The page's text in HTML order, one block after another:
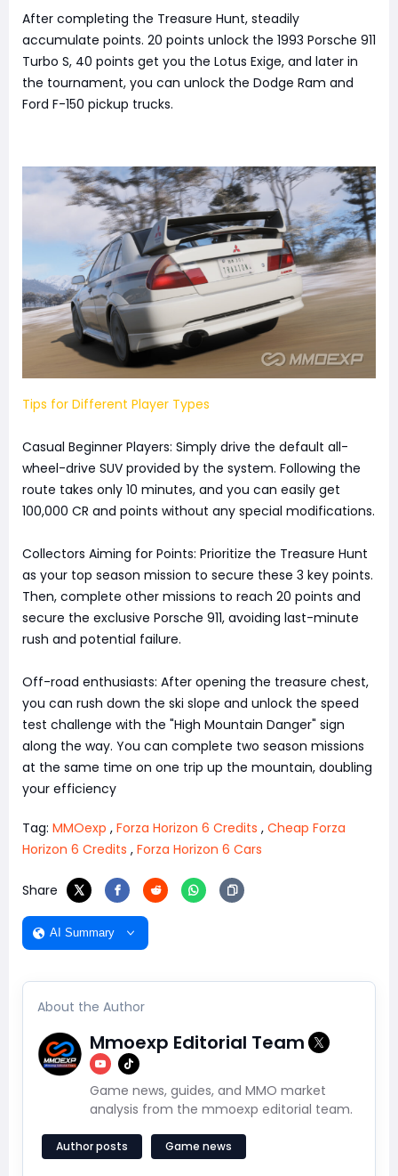
After completing the Treasure Hunt, steadily
accumulate points. 20 points unlock the 1993 Porsche 911
Turbo S, 40 points get you the Lotus Exige, and later in
the tournament, you can unlock the Dodge Ram and
Ford F-150 pickup trucks.
Tips for Different Player Types
Casual Beginner Players: Simply drive the default all-
wheel-drive SUV provided by the system. Following the
route takes only 10 minutes, and you can easily get
100,000 CR and points without any special modifications.
Collectors Aiming for Points: Prioritize the Treasure Hunt
as your top season mission to secure these 3 key points.
Then, complete other missions to reach 20 points and
secure the exclusive Porsche 911, avoiding last-minute
rush and potential failure.
Off-road enthusiasts: After opening the treasure chest,
you can rush down the ski slope and unlock the speed
test challenge with the "High Mountain Danger" sign
along the way. You can complete two season missions
at the same time on one trip up the mountain, doubling
your efficiency
Tag: MMOexp , Forza Horizon 6 Credits , Cheap Forza
Horizon 6 Credits , Forza Horizon 6 Cars
Share
AI Summary
About the Author
Mmoexp Editorial Team
Game news, guides, and MMO market
analysis from the mmoexp editorial team.
Author posts Game news